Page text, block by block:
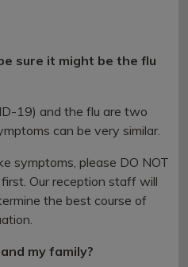
sure it might be the flu
19) and the flu are two
can be very similar.
symptoms, please DO NOT
Our reception staff will
the best course of
my family?